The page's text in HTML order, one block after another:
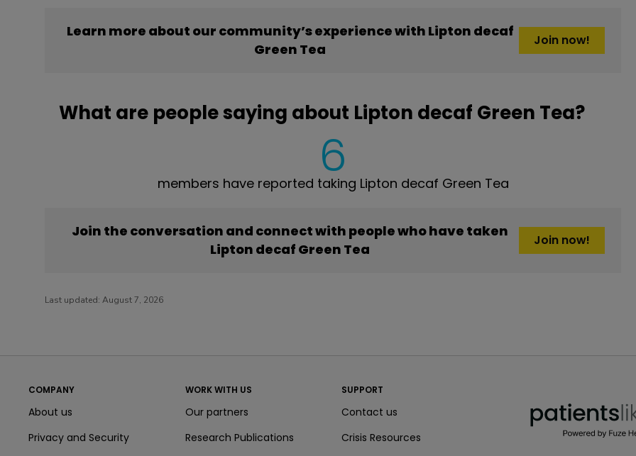
Learn more about our community’s experience with Lipton decaf
Green Tea
Join now!
What are people saying about Lipton decaf Green Tea?
6
members have reported taking Lipton decaf Green Tea
Join the conversation and connect with people who have taken
Lipton decaf Green Tea
Join now!
Last updated: August 7, 2026
COMPANY
About us
Privacy and Security
WORK WITH US
Our partners
Research Publications
SUPPORT
Contact us
Crisis Resources